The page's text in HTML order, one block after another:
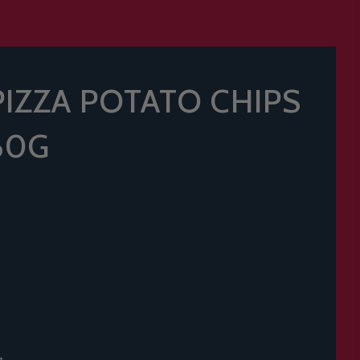
POTATO CHIPS